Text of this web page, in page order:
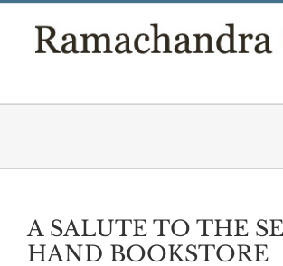
A SALUTE TO THE
HAND BOOKSTORE